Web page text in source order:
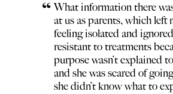
What information there
at us as parents, which left
feeling isolated and
resistant to treatments
purpose wasn’t explained
and she was scared of
she didn’t know what to